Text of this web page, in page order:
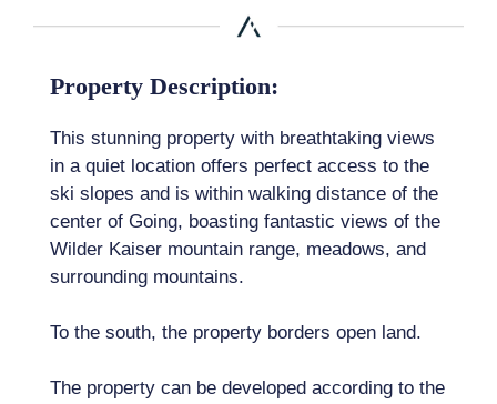
Property Description:
This stunning property with breathtaking views
in a quiet location offers perfect access to the
ski slopes and is within walking distance of the
center of Going, boasting fantastic views of the
Wilder Kaiser mountain range, meadows, and
surrounding mountains.
To the south, the property borders open land.
The property can be developed according to the